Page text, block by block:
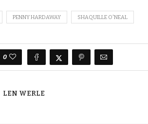
PENNY HARDAWAY SHAQUILLE O'NEAL
0
LEN WERLE